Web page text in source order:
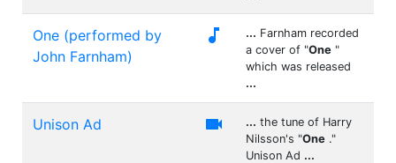
One (performed by
John Farnham)
 ... Farnham recorded
a cover of "One "
which was released
...
Unison Ad  ... the tune of Harry
Nilsson's "One ."
Unison Ad ...